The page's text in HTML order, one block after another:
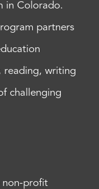
in Colorado.
partners
reading, writing
challenging
non-profit